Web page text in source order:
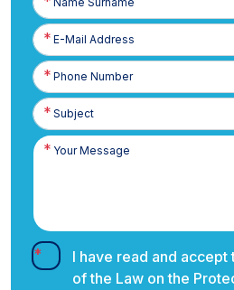
Surname
E-
Posta
Phone
Number
I have read and accept
of the Law on the